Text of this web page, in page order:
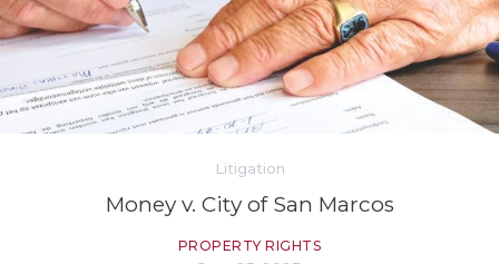
Litigation
Money v. City of San Marcos
PROPERTY RIGHTS